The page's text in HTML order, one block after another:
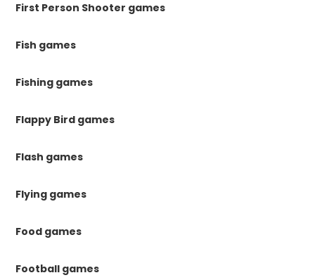
First Person Shooter games
Fish games
Fishing games
Flappy Bird games
Flash games
Flying games
Food games
Football games